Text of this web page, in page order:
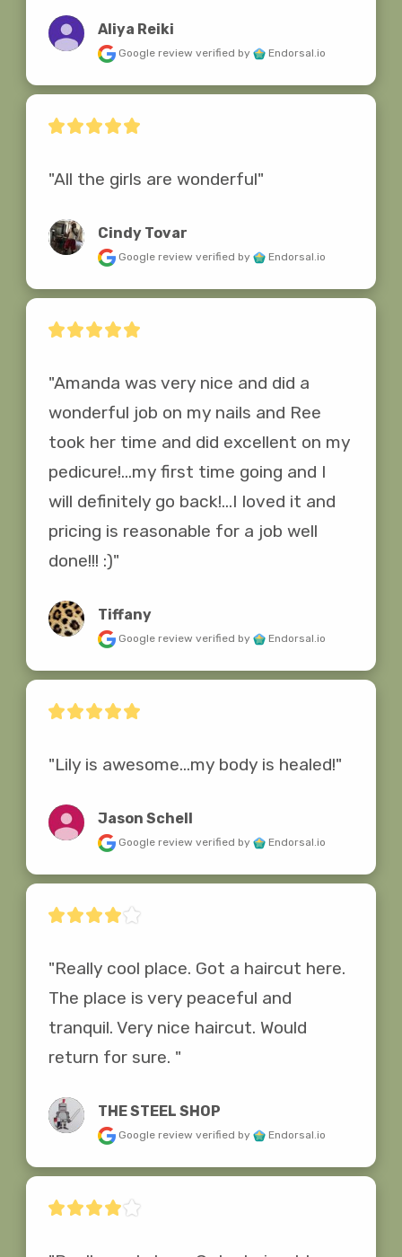
Aliya Reiki
Google review verified by Endorsal.io
"All the girls are wonderful"
Cindy Tovar
Google review verified by Endorsal.io
"Amanda was very nice and did a
wonderful job on my nails and Ree
took her time and did excellent on my
pedicure!...my first time going and I
will definitely go back!...I loved it and
pricing is reasonable for a job well
done!!! :)"
Tiffany
Google review verified by Endorsal.io
"Lily is awesome...my body is healed!"
Jason Schell
Google review verified by Endorsal.io
"Really cool place. Got a haircut here.
The place is very peaceful and
tranquil. Very nice haircut. Would
return for sure. "
THE STEEL SHOP
Google review verified by Endorsal.io